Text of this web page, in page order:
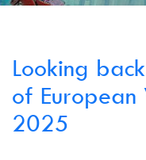
Looking
of
2025